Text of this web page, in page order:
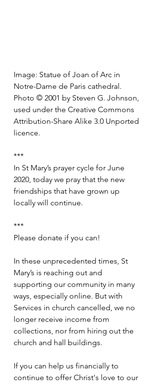
Image: Statue of Joan of Arc in
Notre-Dame de Paris cathedral.
Photo © 2001 by Steven G. Johnson,
used under the Creative Commons
Attribution-Share Alike 3.0 Unported
licence.
***
In St Mary’s prayer cycle for June
2020, today we pray that the new
friendships that have grown up
locally will continue.
***
Please donate if you can!
In these unprecedented times, St
Mary’s is reaching out and
supporting our community in many
ways, especially online. But with
Services in church cancelled, we no
longer receive income from
collections, nor from hiring out the
church and hall buildings.
If you can help us financially to
continue to offer Christ's love to our